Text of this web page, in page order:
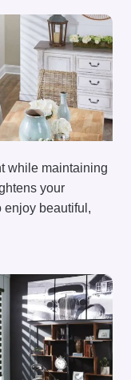
while maintaining
your
enjoy beautiful,